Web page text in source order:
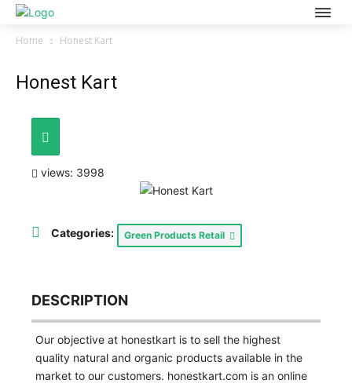
Home Honest Kart
Honest Kart
views: 3998
Categories: Green Products Retail
DESCRIPTION
Our objective at honestkart is to sell the highest
quality natural and organic products available in the
market to our customers. honestkart.com is an online